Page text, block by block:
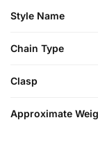
Style Name
Chain Type
Clasp
Approximate